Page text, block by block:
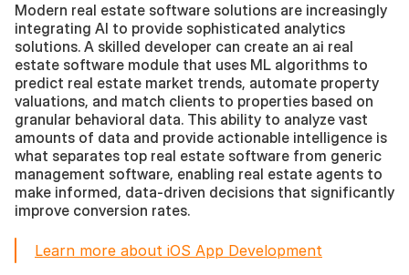
Modern real estate software solutions are increasingly
integrating AI to provide sophisticated analytics
solutions. A skilled developer can create an ai real
estate software module that uses ML algorithms to
predict real estate market trends, automate property
valuations, and match clients to properties based on
granular behavioral data. This ability to analyze vast
amounts of data and provide actionable intelligence is
what separates top real estate software from generic
management software, enabling real estate agents to
make informed, data-driven decisions that significantly
improve conversion rates.
Learn more about iOS App Development